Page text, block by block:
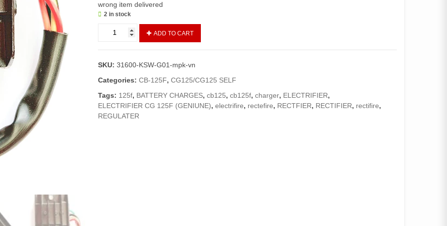
wrong item delivered
2 in stock
CB125F/125Self
/
Rectifier
CB125F/125S
quantity
ADD TO CART
SKU:31600-KSW-G01-mpk-vn
Categories:CB-125F,CG125/CG125 SELF
Tags: 125f, BATTERY CHARGES,cb125,cb125f,charger, ELECTRIFIER,
ELECTRIFIER CG 125F (GENIUNE),electrifire, rectefire, RECTFIER, RECTIFIER, rectifire,
REGULATER